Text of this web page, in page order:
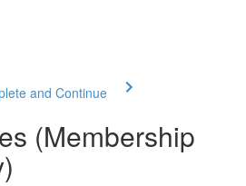
and Continue
(Membership